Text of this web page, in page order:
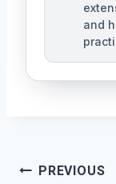
and
PostPREVIOUS